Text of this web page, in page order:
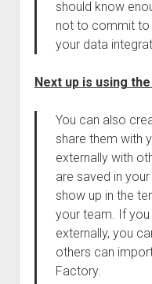
should know
not to commit to
your data
Next up is using
You can also
share them with
externally with
are saved in your
show up in the
your team. If
externally, you
others can
Factory.